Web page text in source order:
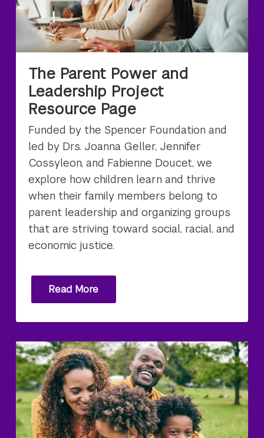
The Parent Power and
Leadership Project
Resource Page
Funded by the Spencer Foundation and
led by Drs. Joanna Geller, Jennifer
Cossyleon, and Fabienne Doucet, we
explore how children learn and thrive
when their family members belong to
parent leadership and organizing groups
that are striving toward social, racial, and
economic justice.
Read More